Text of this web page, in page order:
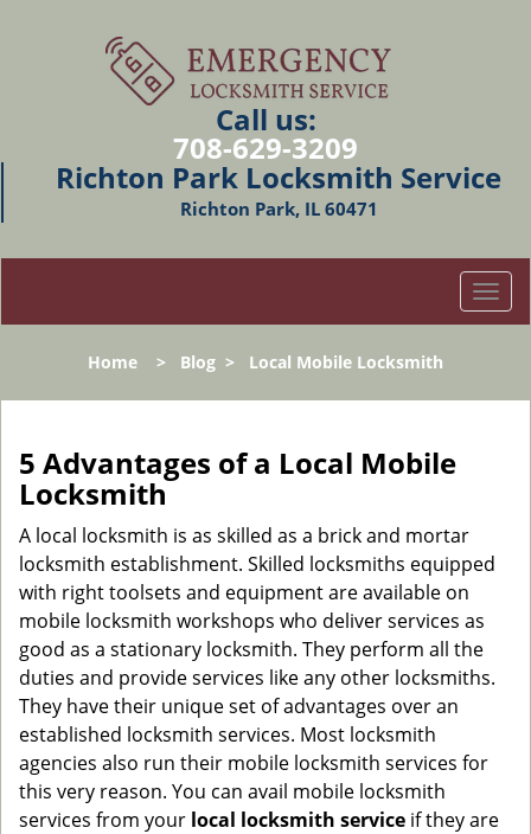
Call us:
708-629-3209
Richton Park Locksmith Service
Richton Park, IL 60471
T
o
l
g
n
Home > Blog > Local Mobile Locksmith
5 Advantages of a Local Mobile
Locksmith
A local locksmith is as skilled as a brick and mortar
locksmith establishment. Skilled locksmiths equipped
with right toolsets and equipment are available on
mobile locksmith workshops who deliver services as
good as a stationary locksmith. They perform all the
duties and provide services like any other locksmiths.
They have their unique set of advantages over an
established locksmith services. Most locksmith
agencies also run their mobile locksmith services for
this very reason. You can avail mobile locksmith
services from your local locksmith service if they are